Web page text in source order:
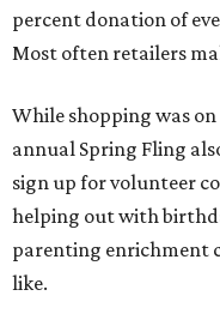
percent donation of
Most often retailers
While shopping was
annual Spring Fling
sign up for volunteer
helping out with
parenting enrichment
like.